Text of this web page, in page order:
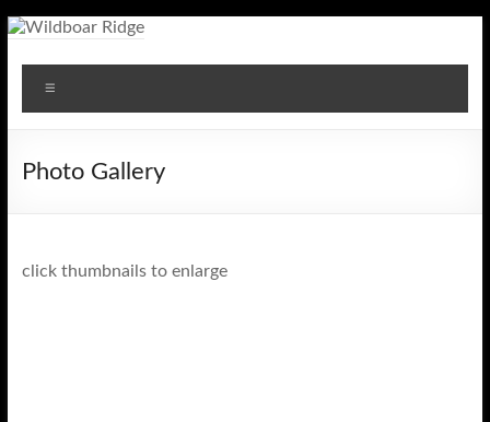
Skip
content
Wildboar
Ridge
Photo Gallery
click thumbnails to enlarge